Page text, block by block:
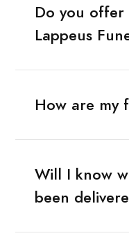
Do you offer
Lappeus
How are my
Will I know
been